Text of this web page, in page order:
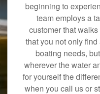
beginning to
team employs a
customer that
that you not only
boating needs,
wherever the water
for yourself the
when you call us or